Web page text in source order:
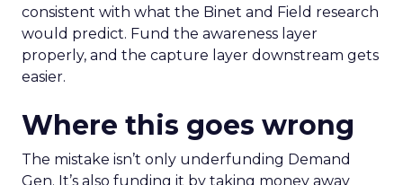
consistent with what the Binet and Field research
would predict. Fund the awareness layer
properly, and the capture layer downstream gets
easier.
Where this goes wrong
The mistake isn’t only underfunding Demand
Gen. It’s also funding it by taking money away